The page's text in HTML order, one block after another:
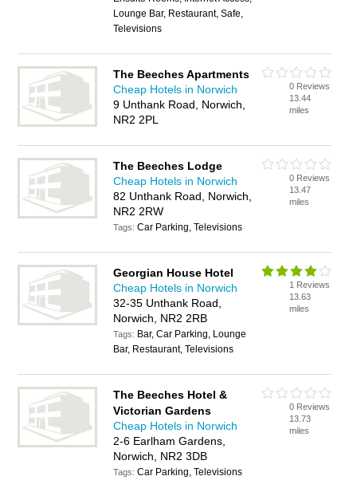
Lounge Bar, Restaurant, Safe,
Televisions
The Beeches Apartments
Cheap Hotels in Norwich
9 Unthank Road, Norwich,
NR2 2PL
0 Reviews
13.44
miles
The Beeches Lodge
Cheap Hotels in Norwich
82 Unthank Road, Norwich,
NR2 2RW
Tags:Car Parking, Televisions
0 Reviews
13.47
miles
Georgian House Hotel
Cheap Hotels in Norwich
32-35 Unthank Road,
Norwich, NR2 2RB
Tags: Bar, Car Parking, Lounge
Bar, Restaurant, Televisions
1 Reviews
13.63
miles
The Beeches Hotel &
Victorian Gardens
Cheap Hotels in Norwich
2-6 Earlham Gardens,
Norwich, NR2 3DB
Tags:Car Parking, Televisions
0 Reviews
13.73
miles